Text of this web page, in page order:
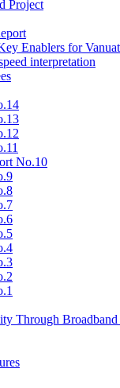
Project
Enablers for
interpretation
No.10
Through